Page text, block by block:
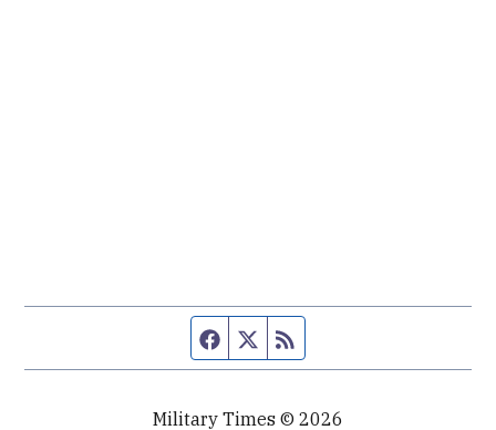
Facebook page
Twitter feed
Military Times © 2026